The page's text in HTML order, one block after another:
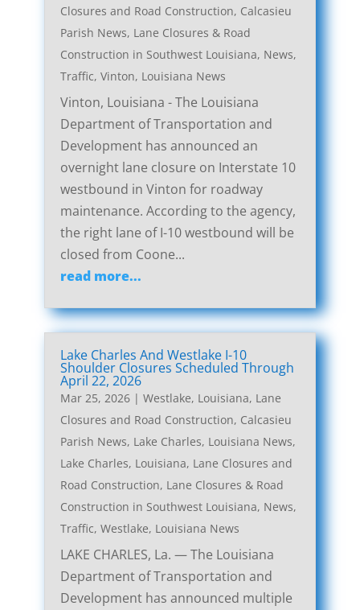
Closures and Road Construction, Calcasieu
Parish News, Lane Closures & Road
Construction in Southwest Louisiana, News,
Traffic, Vinton, Louisiana News
Vinton, Louisiana - The Louisiana
Department of Transportation and
Development has announced an
overnight lane closure on Interstate 10
westbound in Vinton for roadway
maintenance. According to the agency,
the right lane of I-10 westbound will be
closed from Coone...
read more...
Lake Charles And Westlake I-10
Shoulder Closures Scheduled Through
April 22, 2026
Mar 25, 2026| Westlake, Louisiana, Lane
Closures and Road Construction, Calcasieu
Parish News, Lake Charles, Louisiana News,
Lake Charles, Louisiana, Lane Closures and
Road Construction, Lane Closures & Road
Construction in Southwest Louisiana, News,
Traffic, Westlake, Louisiana News
LAKE CHARLES, La. — The Louisiana
Department of Transportation and
Development has announced multiple